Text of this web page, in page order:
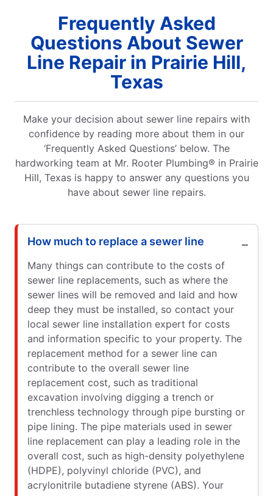
Frequently Asked
Questions About Sewer
Line Repair in Prairie Hill,
Texas
Make your decision about sewer line repairs with
confidence by reading more about them in our
‘Frequently Asked Questions’ below. The
hardworking team at Mr. Rooter Plumbing® in Prairie
Hill, Texas is happy to answer any questions you
have about sewer line repairs.
How much to replace a sewer line
Many things can contribute to the costs of
sewer line replacements, such as where the
sewer lines will be removed and laid and how
deep they must be installed, so contact your
local sewer line installation expert for costs
and information specific to your property. The
replacement method for a sewer line can
contribute to the overall sewer line
replacement cost, such as traditional
excavation involving digging a trench or
trenchless technology through pipe bursting or
pipe lining. The pipe materials used in sewer
line replacement can play a leading role in the
overall cost, such as high-density polyethylene
(HDPE), polyvinyl chloride (PVC), and
acrylonitrile butadiene styrene (ABS). Your